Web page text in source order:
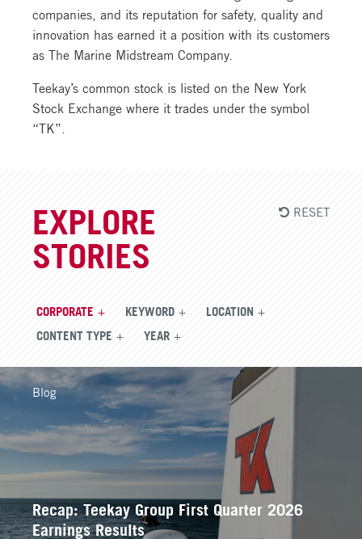
companies, and its reputation for safety, quality and
innovation has earned it a position with its customers
as The Marine Midstream Company.
Teekay’s common stock is listed on the New York
Stock Exchange where it trades under the symbol
“TK”.
EXPLORE
STORIES
CORPORATE KEYWORD LOCATION
CONTENT TYPE YEAR
RESET
Recap: Teekay Group First Quarter 2026
Earnings Results
Blog